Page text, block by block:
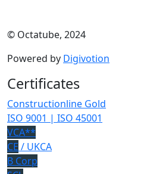
© Octatube, 2024
Powered by Digivotion
Certificates
Constructionline Gold
ISO 9001 | ISO 45001
VCA**
CE / UKCA
B Corp